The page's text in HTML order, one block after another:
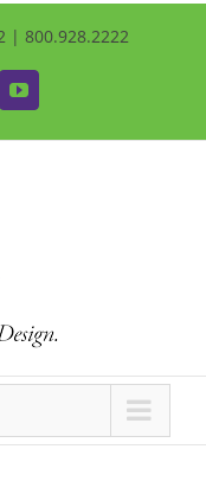
| 800.928.2222
YouTube